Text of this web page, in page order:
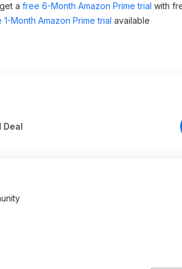
a free 6-Month Amazon Prime trial with
1-Month Amazon Prime trial available
Deal